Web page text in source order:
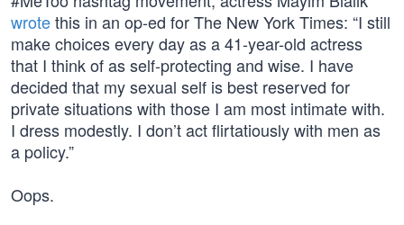
wrotethis in an op-ed for The New York Times: “I still
make choices every day as a 41-year-old actress
that I think of as self-protecting and wise. I have
decided that my sexual self is best reserved for
private situations with those I am most intimate with.
I dress modestly. I don’t act flirtatiously with men as
a policy.”
Oops.